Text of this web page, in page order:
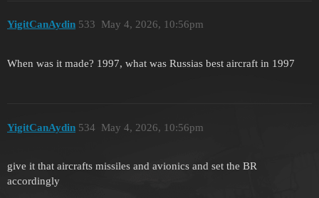
YigitCanAydin May 4, 2026, 10:56pm
533
When was it made? 1997, what was Russias best aircraft in 1997
YigitCanAydin May 4, 2026, 10:56pm
534
give it that aircrafts missiles and avionics and set the BR
accordingly